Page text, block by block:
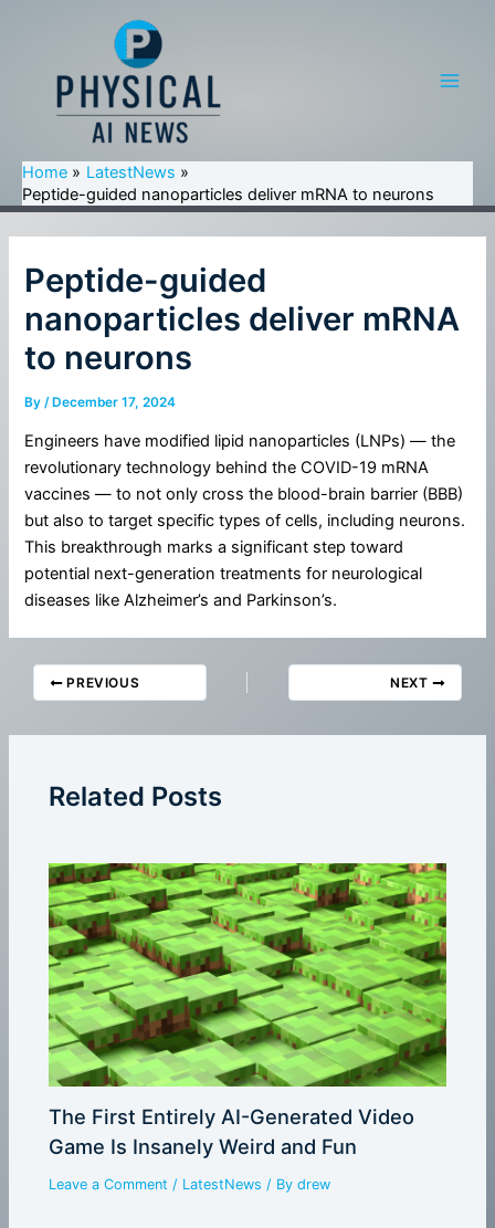
Home
LatestNews
Peptide-guided nanoparticles deliver mRNA to neurons
Peptide-guided
nanoparticles deliver mRNA
to neurons
By/ December 17, 2024
Engineers have modified lipid nanoparticles (LNPs) — the
revolutionary technology behind the COVID-19 mRNA
vaccines — to not only cross the blood-brain barrier (BBB)
but also to target specific types of cells, including neurons.
This breakthrough marks a significant step toward
potential next-generation treatments for neurological
diseases like Alzheimer’s and Parkinson’s.
PREVIOUS NEXT
Related Posts
The First Entirely AI-Generated Video
Game Is Insanely Weird and Fun
Leave a Comment / LatestNews / Bydrew